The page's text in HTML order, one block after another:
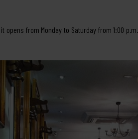
opens from Monday to Saturday from 1:00